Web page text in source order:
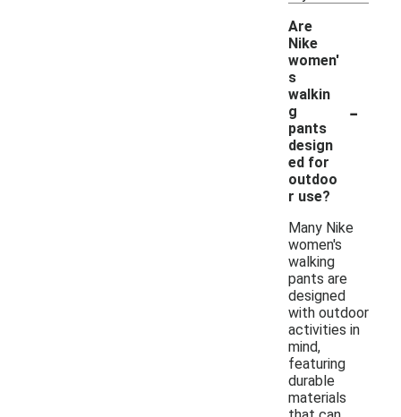
Are
Nike
women'
s
walkin
g
pants
design
ed for
outdoo
r use?
-
Many Nike
women's
walking
pants are
designed
with outdoor
activities in
mind,
featuring
durable
materials